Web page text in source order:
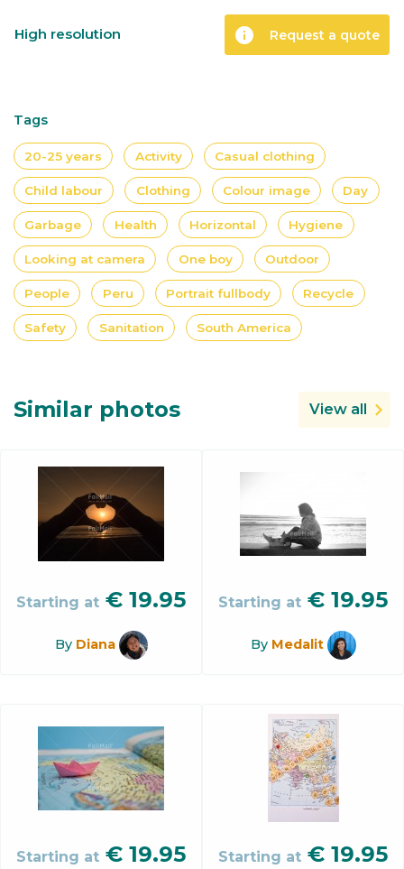
High resolution info Request a quote
Tags
20-25 years Activity Casual clothing
Child labour Clothing Colour image Day
Garbage Health Horizontal Hygiene
Looking at camera One boy Outdoor
People Peru Portrait fullbody Recycle
Safety Sanitation South America
Similar photos View all
Starting at € 19.95
By Diana
Starting at € 19.95
By Medalit
Starting at € 19.95 Starting at € 19.95